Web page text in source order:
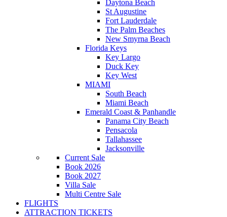
Daytona Beach
St Augustine
Fort Lauderdale
The Palm Beaches
New Smyrna Beach
Florida Keys
Key Largo
Duck Key
Key West
MIAMI
South Beach
Miami Beach
Emerald Coast & Panhandle
Panama City Beach
Pensacola
Tallahassee
Jacksonville
Current Sale
Book 2026
Book 2027
Villa Sale
Multi Centre Sale
FLIGHTS
ATTRACTION TICKETS